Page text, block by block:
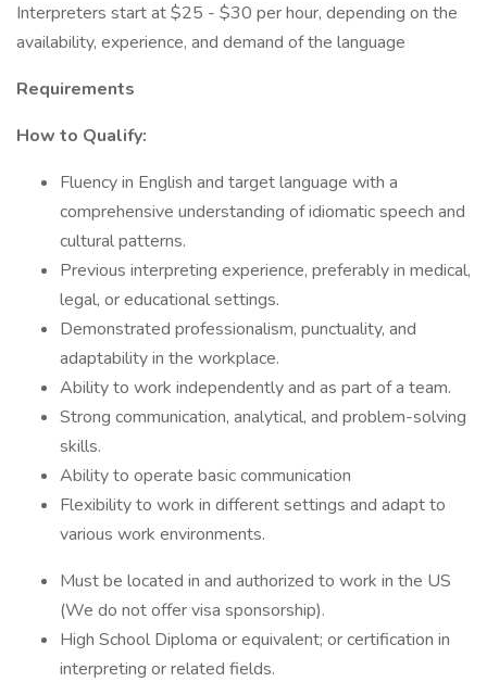
Interpreters start at $25 - $30 per hour, depending on the
availability, experience, and demand of the language
Requirements
How to Qualify:
Fluency in English and target language with a
comprehensive understanding of idiomatic speech and
cultural patterns.
Previous interpreting experience, preferably in medical,
legal, or educational settings.
Demonstrated professionalism, punctuality, and
adaptability in the workplace.
Ability to work independently and as part of a team.
Strong communication, analytical, and problem-solving
skills.
Ability to operate basic communication
Flexibility to work in different settings and adapt to
various work environments.
Must be located in and authorized to work in the US
(We do not offer visa sponsorship).
High School Diploma or equivalent; or certification in
interpreting or related fields.